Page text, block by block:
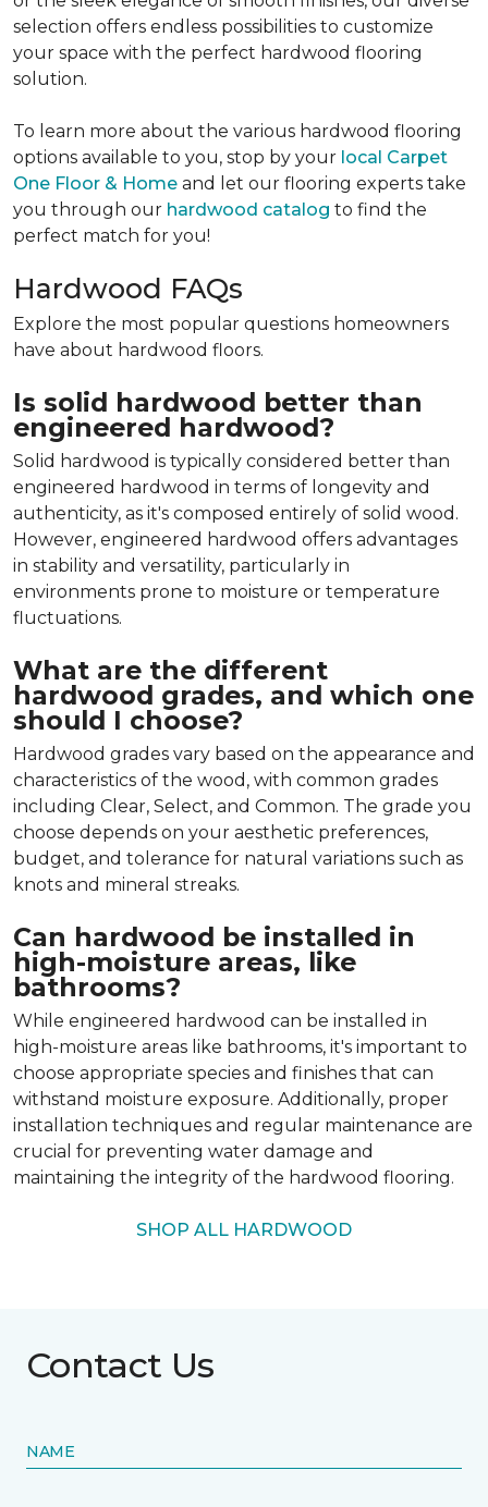
selection offers endless possibilities to customize
your space with the perfect hardwood flooring
solution.
To learn more about the various hardwood flooring
options available to you, stop by your local Carpet
One Floor & Home and let our flooring experts take
you through our hardwood catalog to find the
perfect match for you!
Hardwood FAQs
Explore the most popular questions homeowners
have about hardwood floors.
Is solid hardwood better than
engineered hardwood?
Solid hardwood is typically considered better than
engineered hardwood in terms of longevity and
authenticity, as it's composed entirely of solid wood.
However, engineered hardwood offers advantages
in stability and versatility, particularly in
environments prone to moisture or temperature
fluctuations.
What are the different
hardwood grades, and which one
should I choose?
Hardwood grades vary based on the appearance and
characteristics of the wood, with common grades
including Clear, Select, and Common. The grade you
choose depends on your aesthetic preferences,
budget, and tolerance for natural variations such as
knots and mineral streaks.
Can hardwood be installed in
high-moisture areas, like
bathrooms?
While engineered hardwood can be installed in
high-moisture areas like bathrooms, it's important to
choose appropriate species and finishes that can
withstand moisture exposure. Additionally, proper
installation techniques and regular maintenance are
crucial for preventing water damage and
maintaining the integrity of the hardwood flooring.
SHOP ALL HARDWOOD
Contact Us
NAME